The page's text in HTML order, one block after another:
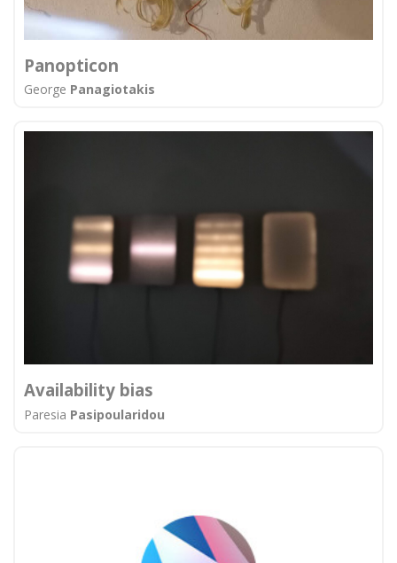
Panopticon
George Panagiotakis
Αvailability bias
Paresia Pasipοularidou